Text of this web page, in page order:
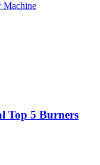
Machine
Top 5 Burners